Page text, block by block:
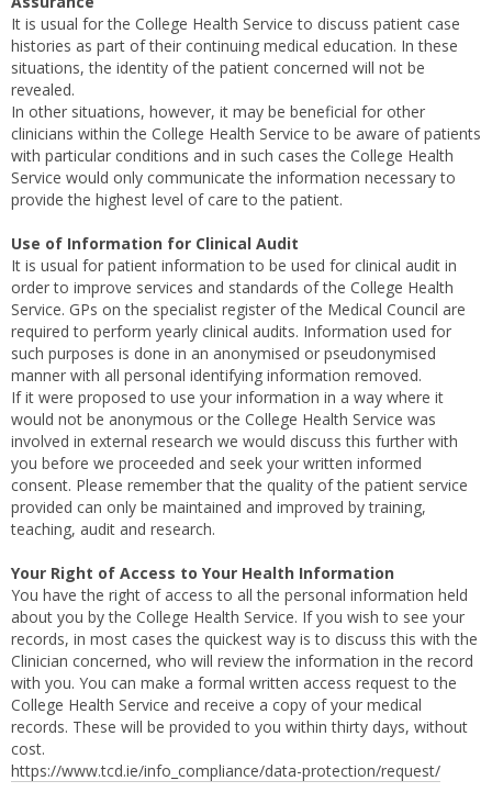
It is usual for the College Health Service to discuss patient case
histories as part of their continuing medical education. In these
situations, the identity of the patient concerned will not be
revealed.
In other situations, however, it may be beneficial for other
clinicians within the College Health Service to be aware of patients
with particular conditions and in such cases the College Health
Service would only communicate the information necessary to
provide the highest level of care to the patient.
Use of Information for Clinical Audit
It is usual for patient information to be used for clinical audit in
order to improve services and standards of the College Health
Service. GPs on the specialist register of the Medical Council are
required to perform yearly clinical audits. Information used for
such purposes is done in an anonymised or pseudonymised
manner with all personal identifying information removed.
If it were proposed to use your information in a way where it
would not be anonymous or the College Health Service was
involved in external research we would discuss this further with
you before we proceeded and seek your written informed
consent. Please remember that the quality of the patient service
provided can only be maintained and improved by training,
teaching, audit and research.
Your Right of Access to Your Health Information
You have the right of access to all the personal information held
about you by the College Health Service. If you wish to see your
records, in most cases the quickest way is to discuss this with the
Clinician concerned, who will review the information in the record
with you. You can make a formal written access request to the
College Health Service and receive a copy of your medical
records. These will be provided to you within thirty days, without
cost.
https://www.tcd.ie/info_compliance/data-protection/request/